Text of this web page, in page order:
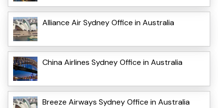
Alliance Air Sydney Office in Australia
China Airlines Sydney Office in Australia
Breeze Airways Sydney Office in Australia